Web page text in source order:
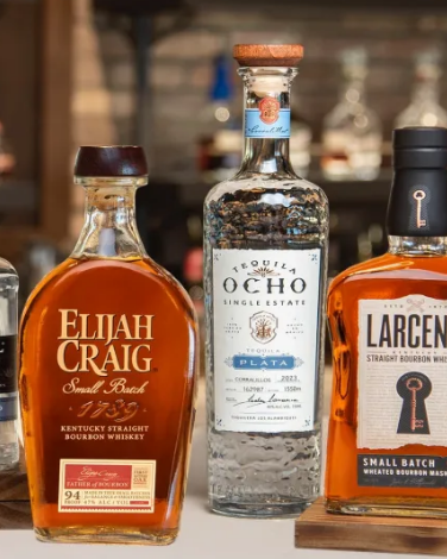
Joan Sue Mihalovic Wins Top Prize for Bourbon